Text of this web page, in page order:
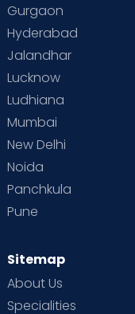
Vaccination
Gurgaon
Hyderabad
Jalandhar
Lucknow
Ludhiana
Mumbai
New Delhi
Noida
Panchkula
Pune
Sitemap
About Us
Specialities